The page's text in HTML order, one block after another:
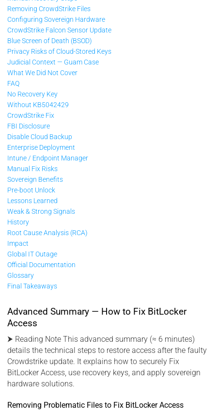
Removing CrowdStrike Files
Configuring Sovereign Hardware
CrowdStrike Falcon Sensor Update
Blue Screen of Death (BSOD)
Privacy Risks of Cloud-Stored Keys
Judicial Context — Guam Case
What We Did Not Cover
FAQ
No Recovery Key
Without KB5042429
CrowdStrike Fix
FBI Disclosure
Disable Cloud Backup
Enterprise Deployment
Intune / Endpoint Manager
Manual Fix Risks
Sovereign Benefits
Pre-boot Unlock
Lessons Learned
Weak & Strong Signals
History
Root Cause Analysis (RCA)
Impact
Global IT Outage
Official Documentation
Glossary
Final Takeaways
Advanced Summary — How to Fix BitLocker
Access
⮞ Reading Note This advanced summary (≈ 6 minutes)
details the technical steps to restore access after the faulty
Crowdstrike update. It explains how to securely Fix
BitLocker Access, use recovery keys, and apply sovereign
hardware solutions.
Removing Problematic Files to Fix BitLocker Access